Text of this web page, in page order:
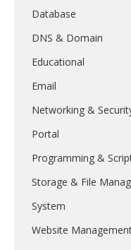
Database
DNS & Domain
Educational
Email
Networking &
Portal
Programming &
Storage & File
System
Website